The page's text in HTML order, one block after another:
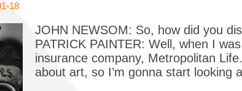
18
JOHN NEWSOM: So, how did you
PATRICK PAINTER: Well, when I
insurance company, Metropolitan
about art, so I’m gonna start looking